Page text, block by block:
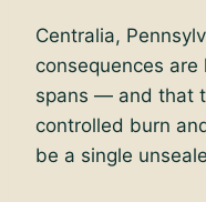
Centralia,
consequences
spans — and that
controlled burn
be a single